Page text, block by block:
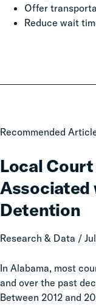
Offer
Reduce wait
Recommended
Local
Associated
Detention
Research & Data /
In Alabama, most
and over the past
Between 2012 and
Local
Fee
Increases
Associated
with
Increased
Jail